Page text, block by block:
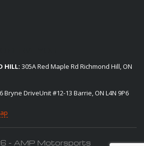
HILL: 305A Red Maple Rd Richmond Hill, ON
Bryne DriveUnit #12-13 Barrie, ON L4N 9P6
- AMP Motorsports